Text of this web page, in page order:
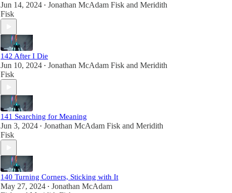
Jun 14, 2024 • Jonathan McAdam Fisk and Meridith
Fisk
142 After I Die
Jun 10, 2024 • Jonathan McAdam Fisk and Meridith
Fisk
141 Searching for Meaning
Jun 3, 2024 • Jonathan McAdam Fisk and Meridith
Fisk
140 Turning Corners, Sticking with It
May 27, 2024 • Jonathan McAdam